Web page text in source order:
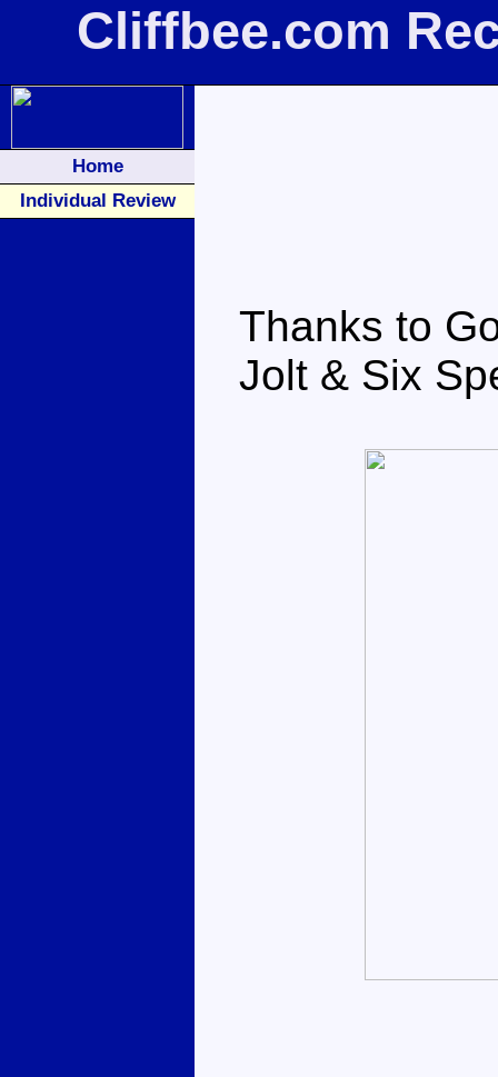
Cliffbee.com
Home
Individual Review
Thanks to
Jolt & Six